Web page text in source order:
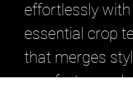
effortlessly
essential crop
that merges
comfort